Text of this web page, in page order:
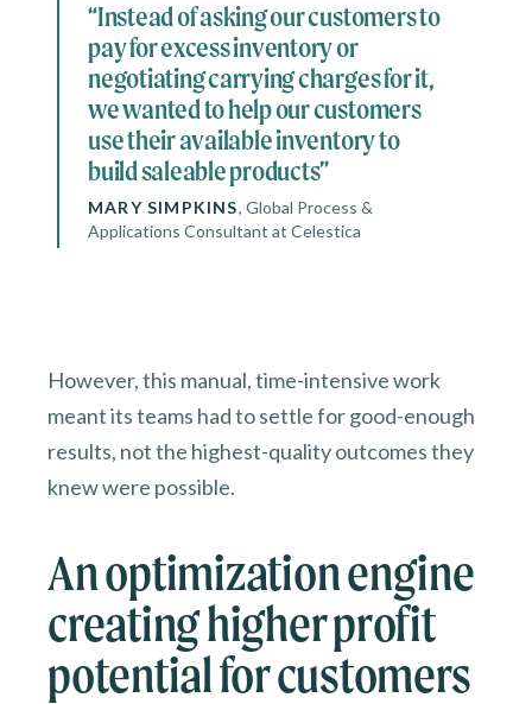
“Instead of asking our customers to
pay for excess inventory or
negotiating carrying charges for it,
we wanted to help our customers
use their available inventory to
build saleable products”
MARY SIMPKINS, Global Process &
Applications Consultant at Celestica
However, this manual, time-intensive work
meant its teams had to settle for good-enough
results, not the highest-quality outcomes they
knew were possible.
An optimization engine
creating higher profit
potential for customers